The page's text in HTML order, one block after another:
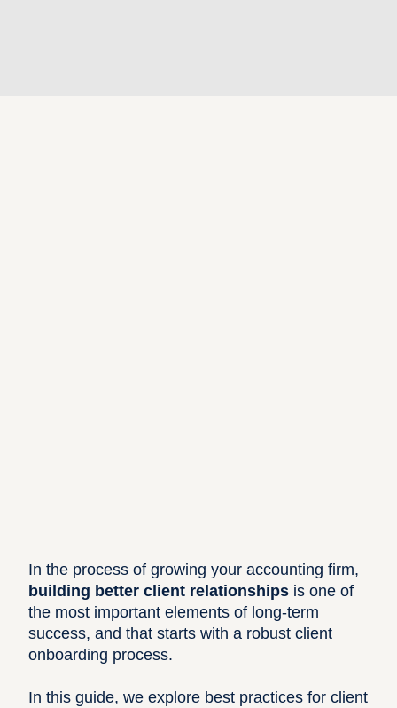
In the process of growing your accounting firm,
building better client relationships is one of
the most important elements of long-term
success, and that starts with a robust client
onboarding process.
In this guide, we explore best practices for client